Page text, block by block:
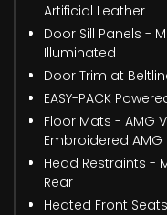
Artificial Leather
Door Sill Panels -
Illuminated
Door Trim at
EASY-PACK
Floor Mats - AMG
Embroidered
Head Restraints -
Rear
Heated Front Seats